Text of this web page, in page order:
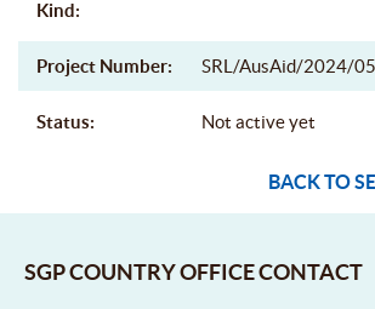
Kind:
Project Number: SRL/AusAid/2024/05
Status: Not active yet
BACK TO
SGP COUNTRY OFFICE CONTACT